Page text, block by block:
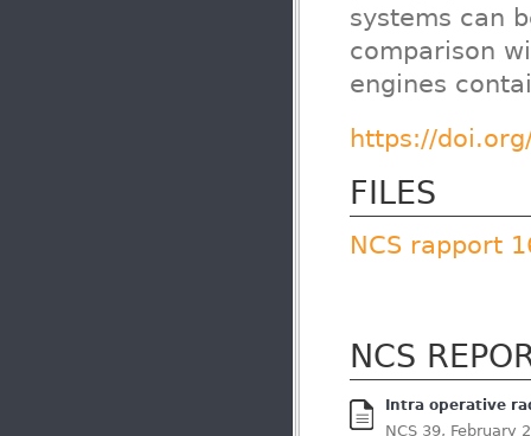
systems can
comparison
engines
https://
FILES
NCS rapport
NCS
Intra operative
NCS 39, February